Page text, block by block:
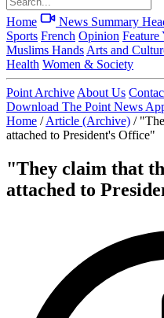
Home News Summary
Sports French Opinion Feature
Muslims Hands Arts and
Health Women & Society
Point Archive About Us
Download The Point News
Home / Article (Archive) /
attached to President's Office"
"They claim that
attached to